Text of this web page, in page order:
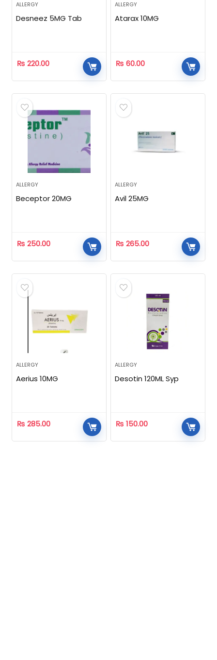
ALLERGY
Desneez 5MG Tab
₨ 220.00
ALLERGY
Atarax 10MG
₨ 60.00
ALLERGY
Beceptor 20MG
₨ 250.00
ALLERGY
Avil 25MG
₨ 265.00
ALLERGY
Aerius 10MG
₨ 285.00
ALLERGY
Desotin 120ML Syp
₨ 150.00